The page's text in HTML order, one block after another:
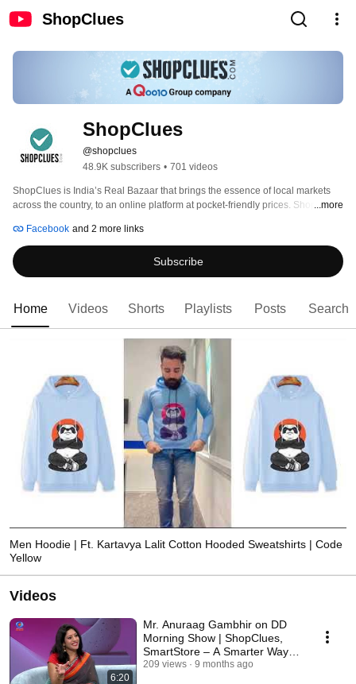
ShopClues
ShopClues
@shopclues
48.9K subscribers • 701 videos
ShopClues is India’s Real Bazaar that brings the essence of local markets
across the country, to an online platform at pocket-friendly prices. ShopClues
allows buyers & sellers to interact in an organized manner.To cater to the
Masses of India, ShopClues has also introduced Indian themed Bazaars
such as Super Saver Bazaar, Sunday Flea Market, and IndiMarket which
offers exciting deals with unique products, making it India’s favourite online
...more
Facebook and 2 more links
Subscribe
Home Videos Shorts Playlists Posts Search
Men Hoodie | Ft. Kartavya Lalit Cotton Hooded Sweatshirts | Code
Yellow
Videos
6:20
Mr. Anuraag Gambhir on DD
Morning Show | ShopClues,
SmartStore – A Smarter Way to
Shop!
209 views 9 months ago